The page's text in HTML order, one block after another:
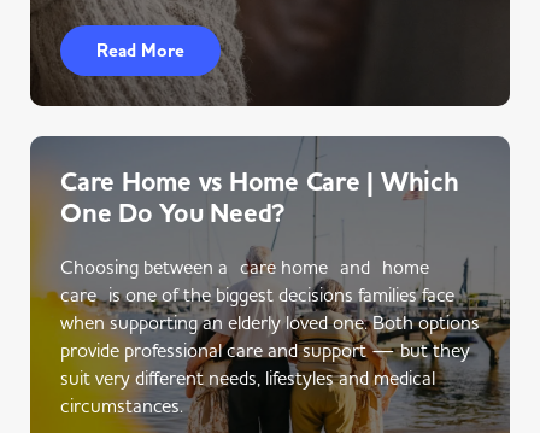
Read More
Care Home vs Home Care | Which
One Do You Need?
Choosing between a care home and home
care is one of the biggest decisions families face
when supporting an elderly loved one. Both options
provide professional care and support — but they
suit very different needs, lifestyles and medical
circumstances.